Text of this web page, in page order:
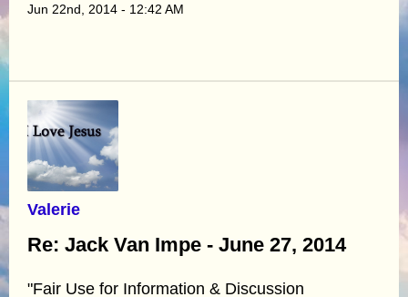
Jun 22nd, 2014 - 12:42 AM
Valerie
Re: Jack Van Impe - June 27, 2014
"Fair Use for Information & Discussion